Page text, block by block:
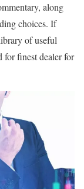
along
choices. If
of useful
finest dealer for